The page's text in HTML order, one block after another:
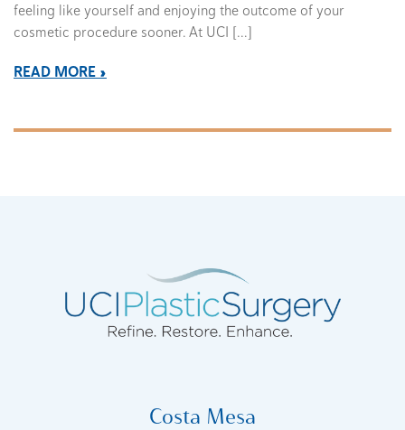
feeling like yourself and enjoying the outcome of your
cosmetic procedure sooner. At UCI […]
READ MORE
Costa Mesa